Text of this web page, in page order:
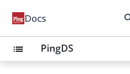
Docs
list PingDS